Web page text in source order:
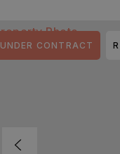
UNDER CONTRACT